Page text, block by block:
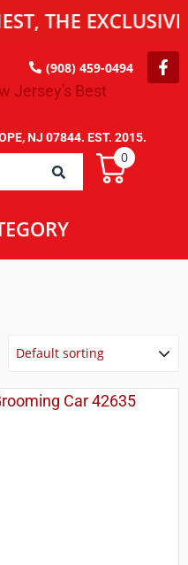
EXCLUSIVE
(908) 459-0494
NJ 07844. EST. 2015.
0